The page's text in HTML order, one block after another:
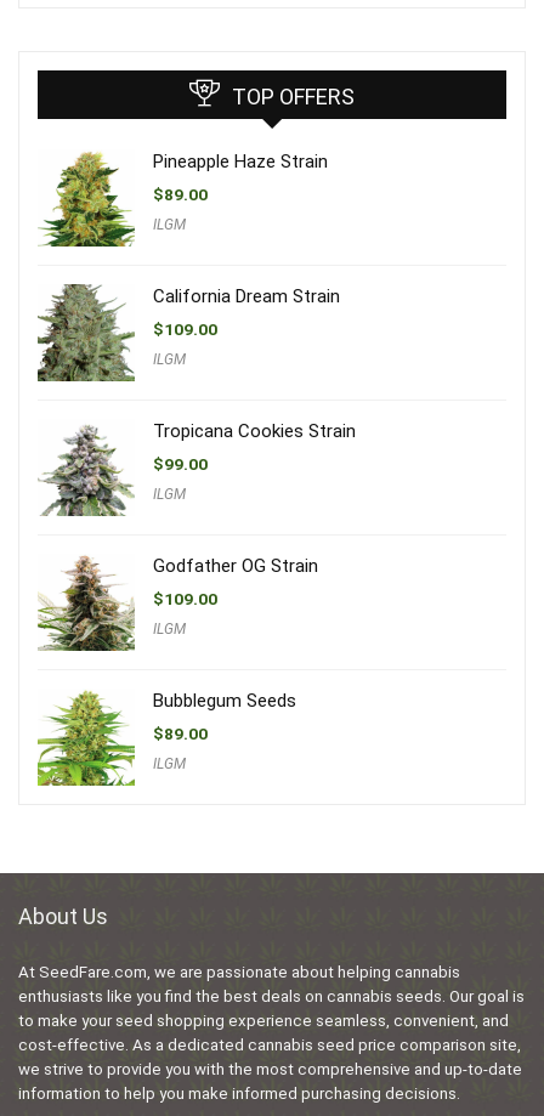
TOP OFFERS
Pineapple Haze Strain
$89.00
ILGM
California Dream Strain
$109.00
ILGM
Tropicana Cookies Strain
$99.00
ILGM
Godfather OG Strain
$109.00
ILGM
Bubblegum Seeds
$89.00
ILGM
About Us
At SeedFare.com, we are passionate about helping cannabis
enthusiasts like you find the best deals on cannabis seeds. Our goal is
to make your seed shopping experience seamless, convenient, and
cost-effective. As a dedicated cannabis seed price comparison site,
we strive to provide you with the most comprehensive and up-to-date
information to help you make informed purchasing decisions.